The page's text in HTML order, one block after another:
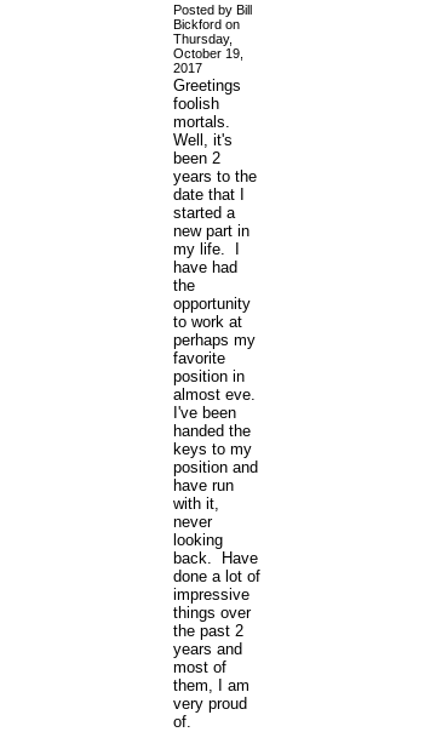
Posted by Bill
Bickford on
Thursday,
October 19,
2017
Greetings
foolish
mortals.
Well, it's
been 2
years to the
date that I
started a
new part in
my life. I
have had
the
opportunity
to work at
perhaps my
favorite
position in
almost eve.
I've been
handed the
keys to my
position and
have run
with it,
never
looking
back. Have
done a lot of
impressive
things over
the past 2
years and
most of
them, I am
very proud
of.